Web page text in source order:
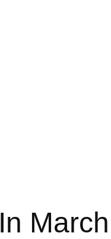
In